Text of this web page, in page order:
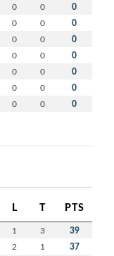
0 0 0
0 0 0
0 0 0
0 0 0
0 0 0
0 0 0
0 0 0
L T PTS
1 3 39
2 1 37